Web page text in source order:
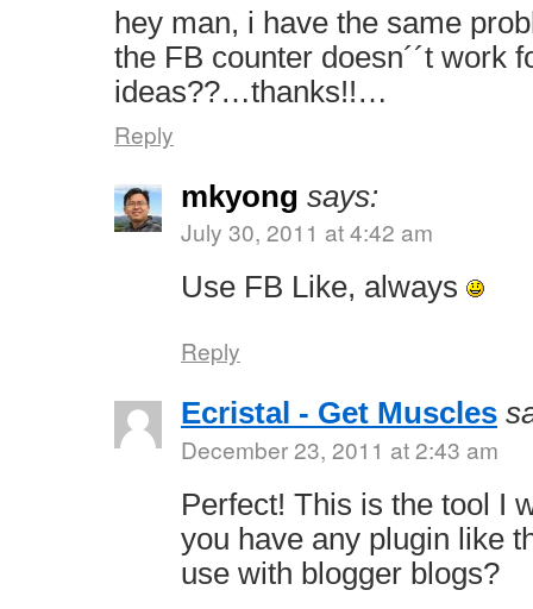
hey man, i have the same
the FB counter doesn´´t work
ideas??…thanks!!…
Reply
mkyong says:
July 30, 2011 at 4:42 am
Use FB Like, always
Reply
Ecristal - Get Muscles
December 23, 2011 at 2:43 am
Perfect! This is the tool I
you have any plugin like
use with blogger blogs?